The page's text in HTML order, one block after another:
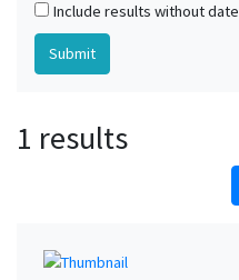
Include results without date
1 results